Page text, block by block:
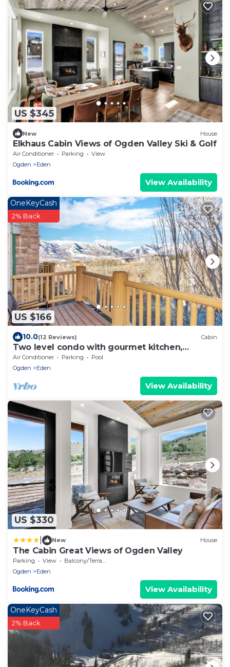
US $345
New House
Elkhaus Cabin Views of Ogden Valley Ski & Golf
Air Conditioner Parking
View
Ogden
Eden
View Availability
US $166
OneKeyCash
2% Back
10.0(12 Reviews) Cabin
Two level condo with gourmet kitchen,
upstairs remodel, and outdoor wonderland.
Air Conditioner Parking
Pool
Ogden
Eden
View Availability
US $330
New House
The Cabin Great Views of Ogden Valley
Parking View
Balcony/Terrace
Ogden
Eden
View Availability
OneKeyCash
2% Back